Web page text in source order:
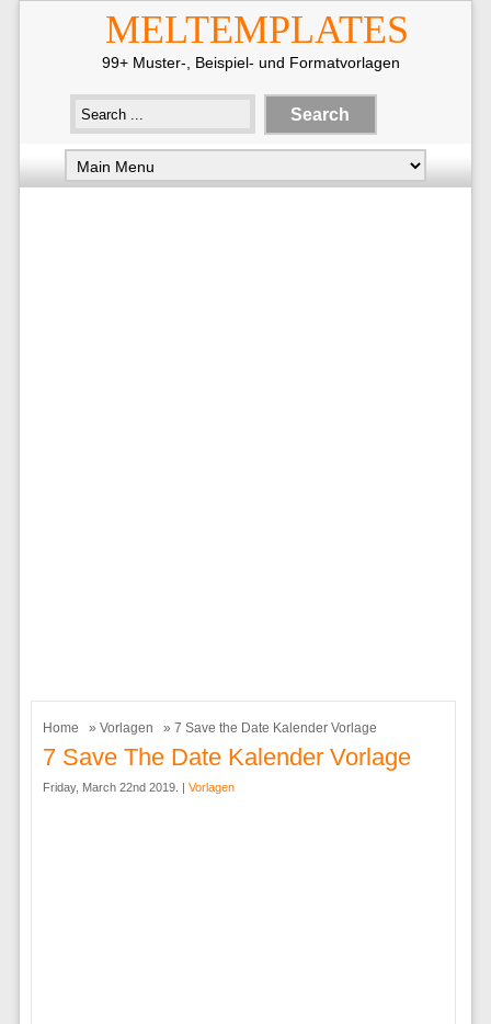
MELTEMPLATES
99+ Muster-, Beispiel- und Formatvorlagen
Home » Vorlagen » 7 Save the Date Kalender Vorlage
7 Save The Date Kalender Vorlage
Friday, March 22nd 2019. | Vorlagen